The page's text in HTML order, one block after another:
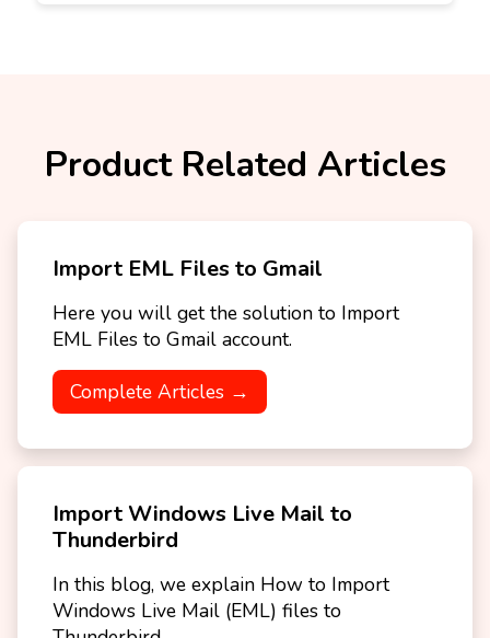
Product Related Articles
Import EML Files to Gmail
Here you will get the solution to Import
EML Files to Gmail account.
Complete Articles →
Import Windows Live Mail to
Thunderbird
In this blog, we explain How to Import
Windows Live Mail (EML) files to